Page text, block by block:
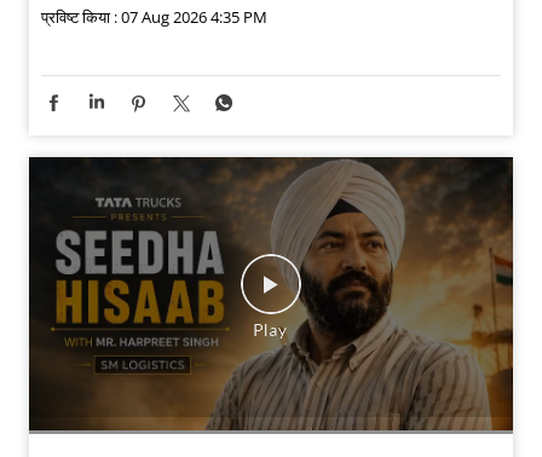
प्रविष्ट किया :07 Aug 2026 4:35 PM